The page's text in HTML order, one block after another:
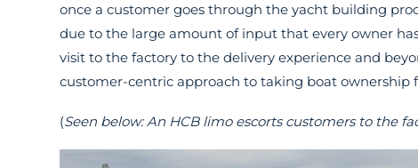
once a customer goes through the yacht building
due to the large amount of input that every owner
visit to the factory to the delivery experience and
customer-centric approach to taking boat ownership
(Seen below: An HCB limo escorts customers to the